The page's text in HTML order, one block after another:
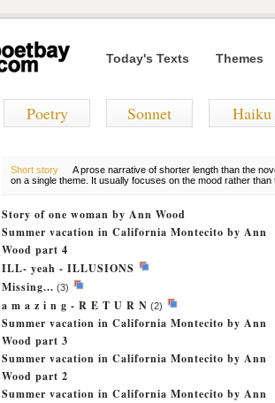
Today's Texts Themes
Poetry Sonnet Haiku
Short story
A prose narrative of shorter length than the
on a single theme. It usually focuses on the mood rather than
Story of one woman by Ann Wood
Summer vacation in California Montecito by Ann
Wood part 4
ILL- yeah - ILLUSIONS
Missing... (3)
a m a z i n g - R E T U R N (2)
Summer vacation in California Montecito by Ann
Wood part 3
Summer vacation in California Montecito by Ann
Wood part 2
Summer vacation in California Montecito by Ann